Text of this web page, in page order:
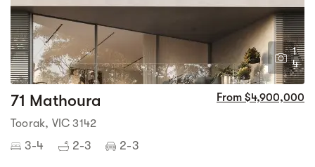
1
4
71 Mathoura From $4,900,000
Toorak, VIC 3142
3-4 2-3 2-3